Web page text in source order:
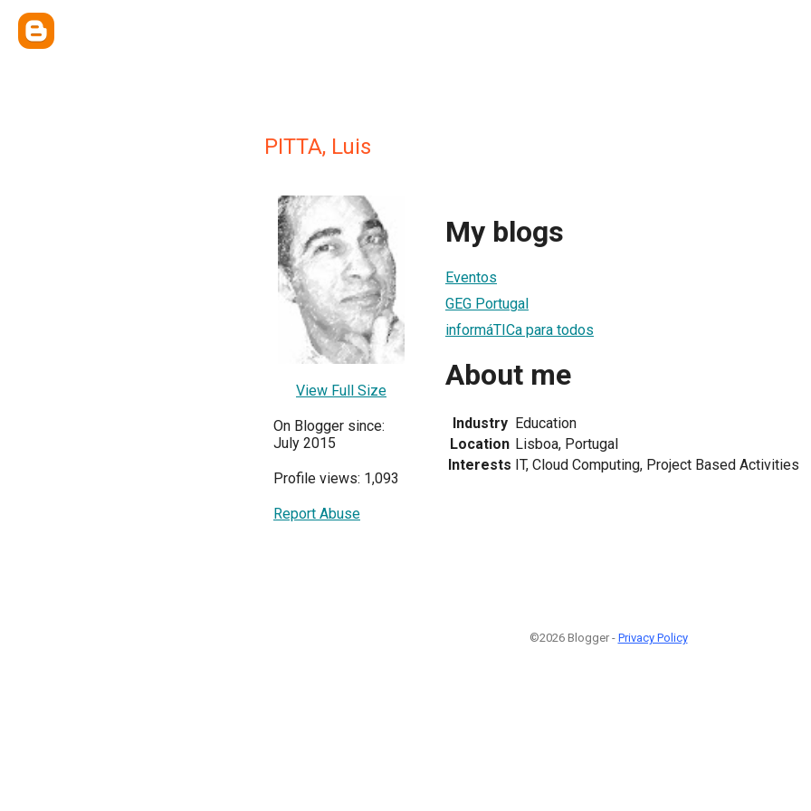
PITTA, Luis
View Full Size
On Blogger since:
July 2015
Profile views: 1,093
Report Abuse
My blogs
Eventos
GEG Portugal
informáTICa para todos
About me
Industry Education
Location Lisboa, Portugal
Interests IT, Cloud Computing, Project Based Activities
©2026 Blogger - Privacy Policy